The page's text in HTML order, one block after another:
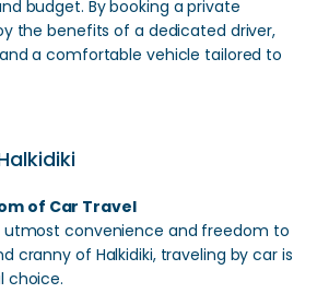
budget. By booking a private
the benefits of a dedicated driver,
a comfortable vehicle tailored to
of Car Travel
utmost convenience and freedom to
cranny of Halkidiki, traveling by car is
choice.